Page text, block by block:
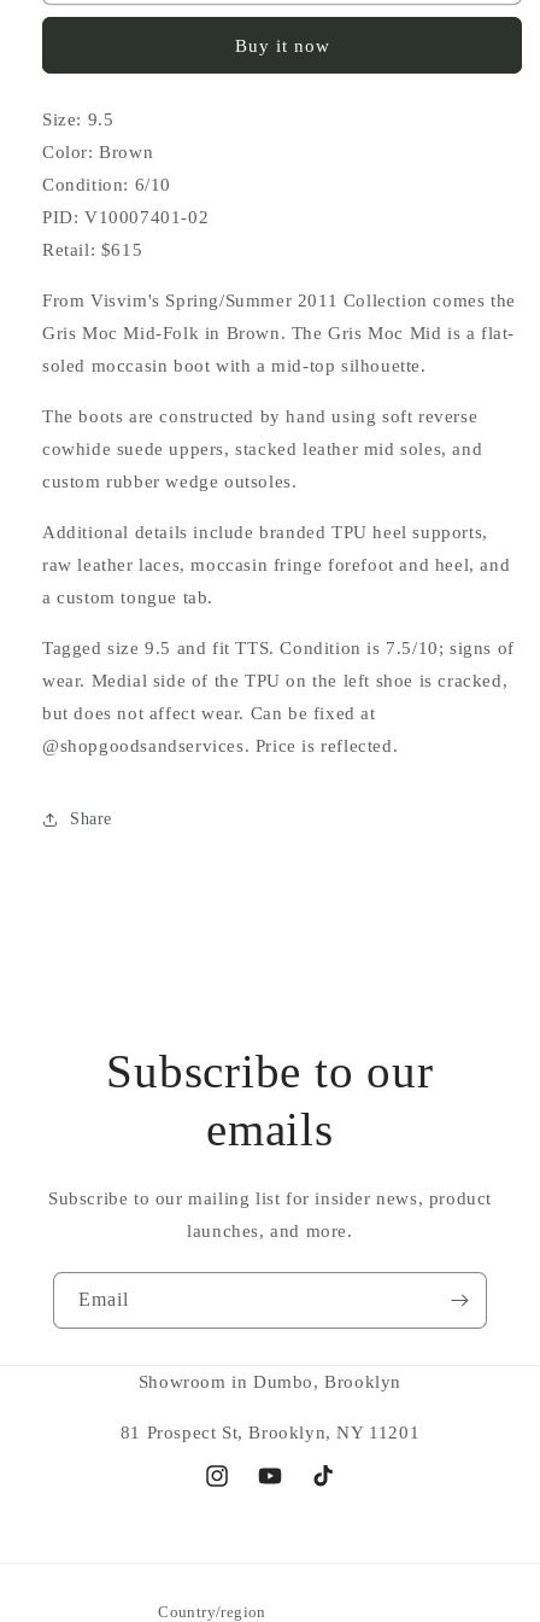
Folk
Folk
Buy it now
Size: 9.5
Color: Brown
Condition: 6/10
PID: V10007401-02
Retail: $615
From Visvim's Spring/Summer 2011 Collection comes the
Gris Moc Mid-Folk in Brown. The Gris Moc Mid is a flat-
soled moccasin boot with a mid-top silhouette.
The boots are constructed by hand using soft reverse
cowhide suede uppers, stacked leather mid soles, and
custom rubber wedge outsoles.
Additional details include branded TPU heel supports,
raw leather laces, moccasin fringe forefoot and heel, and
a custom tongue tab.
Tagged size 9.5 and fit TTS. Condition is 7.5/10; signs of
wear. Medial side of the TPU on the left shoe is cracked,
but does not affect wear. Can be fixed at
@shopgoodsandservices. Price is reflected.
Share
Subscribe to our
emails
Subscribe to our mailing list for insider news, product
launches, and more.
Email
Showroom in Dumbo, Brooklyn
81 Prospect St, Brooklyn, NY 11201
InstagramYouTubeTikTok
Country/region